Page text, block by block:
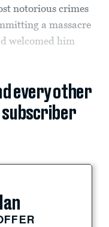
notorious crimes
a massacre
welcomed him
every other
subscriber